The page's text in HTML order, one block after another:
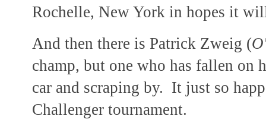
Rochelle, New York in hopes it
And then there is Patrick Zweig (
champ, but one who has fallen
car and scraping by. It just so
Challenger tournament.